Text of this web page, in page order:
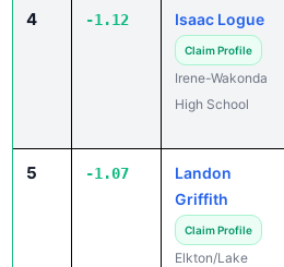
4 -1.12 Isaac Logue
Claim Profile
Irene-Wakonda
High School
5 -1.07
Landon
Griffith
Claim Profile
Elkton/Lake